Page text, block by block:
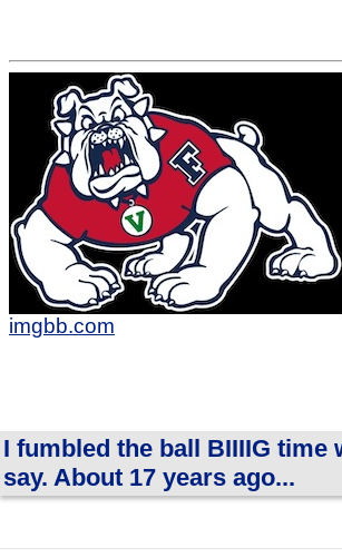
imgbb.com
I fumbled the ball BIIIIG time
say. About 17 years ago...